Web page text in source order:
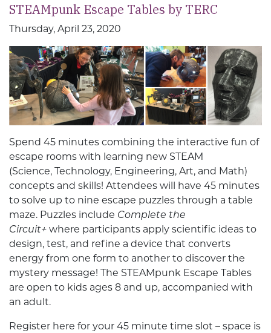
STEAMpunk Escape Tables by TERC
Thursday, April 23, 2020
Spend 45 minutes combining the interactive fun of
escape rooms with learning new STEAM
(Science, Technology, Engineering, Art, and Math)
concepts and skills! Attendees will have 45 minutes
to solve up to nine escape puzzles through a table
maze. Puzzles include Complete the
Circuit+ where participants apply scientific ideas to
design, test, and refine a device that converts
energy from one form to another to discover the
mystery message! The STEAMpunk Escape Tables
are open to kids ages 8 and up, accompanied with
an adult.
Register here for your 45 minute time slot – space is